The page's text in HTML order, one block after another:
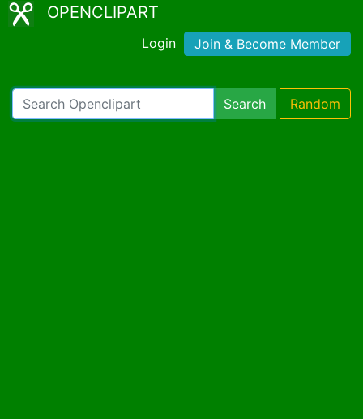
OPENCLIPART
Login Join & Become Member
Search Random